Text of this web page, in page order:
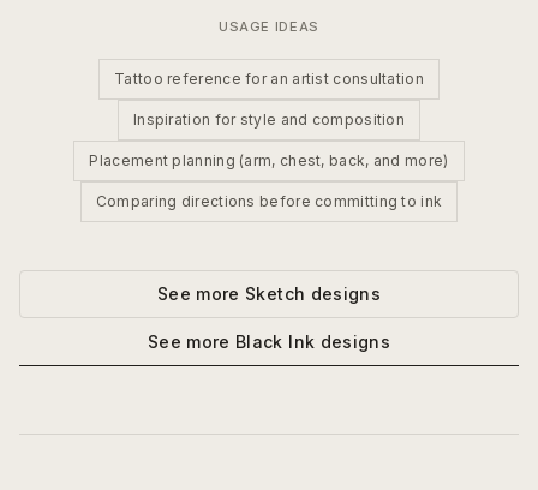
USAGE IDEAS
Tattoo reference for an artist consultation
Inspiration for style and composition
Placement planning (arm, chest, back, and more)
Comparing directions before committing to ink
See more Sketch designs
See more Black Ink designs